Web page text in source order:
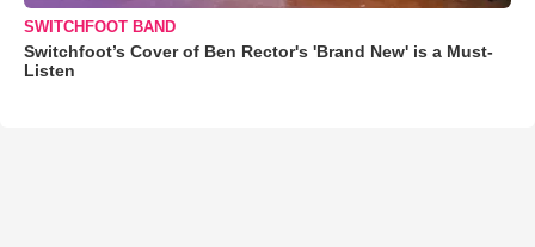
SWITCHFOOT BAND
Switchfoot’s Cover of Ben Rector's 'Brand New' is a Must-
Listen